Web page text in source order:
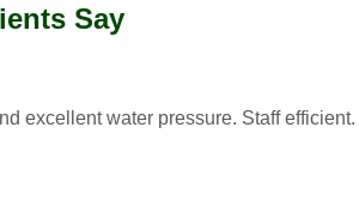
Say
excellent water pressure. Staff efficient.